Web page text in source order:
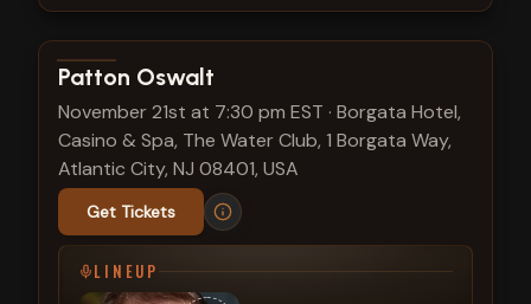
View show details
Patton Oswalt
November 21st at 7:30 pm EST · Borgata Hotel,
Casino & Spa, The Water Club, 1 Borgata Way,
Atlantic City, NJ 08401, USA
Get Tickets
LINEUP